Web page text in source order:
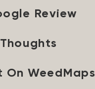
Review
On WeedMaps